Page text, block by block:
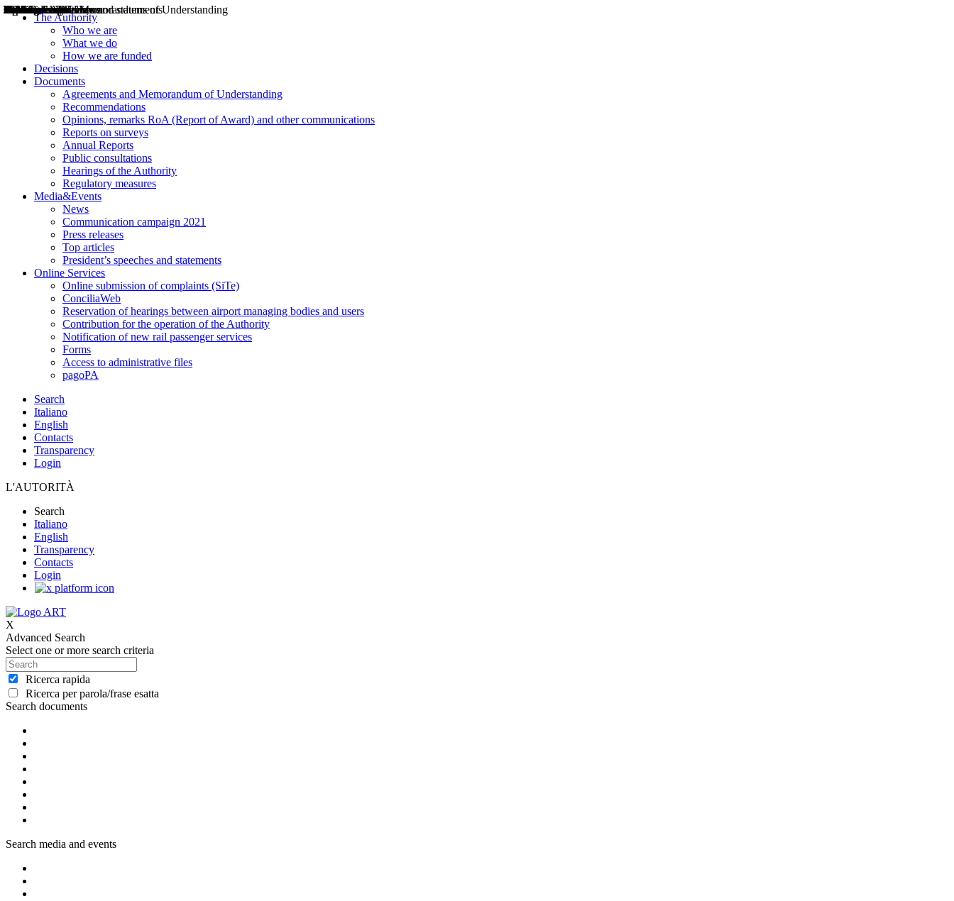
The Authority
Who we are
What we do
How we are funded
Decisions
Documents
Agreements and Memorandum of Understanding
Recommendations
Opinions, remarks RoA (Report of Award) and other communications
Reports on surveys
Annual Reports
Public consultations
Hearings of the Authority
Regulatory measures
Media&Events
News
Communication campaign 2021
Press releases
Top articles
President’s speeches and statements
Online Services
Online submission of complaints (SiTe)
ConciliaWeb
Reservation of hearings between airport managing bodies and users
Contribution for the operation of the Authority
Notification of new rail passenger services
Forms
Access to administrative files
pagoPA
Search
Italiano
English
Contacts
Transparency
Login
L'AUTORITÀ
Search
Italiano
English
Transparency
Contacts
Login
X
Advanced Search
Select one or more search criteria
Ricerca rapida
Ricerca per parola/frase esatta
Search documents
Decisions
Opinions
Public consultations
Hearings
Recommendations
Agreements and Memorandums of Understanding
Relazioni annuali
Misure di regolazione
Search media and events
News
Press Releases
Bollettini ART
Convegni ART
President’s interviews
Top articles
President’s speeches and statements
2004
2005
2010
2013
2014
2015
2016
2017
2018
2019
202
2020
2021
2022
2023
2024
2025
2026
Aereo
Marittimo
Terrestre